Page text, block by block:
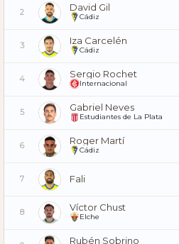
2 David Gil
Cádiz
3 Iza Carcelén
Cádiz
4 Sergio Rochet
Internacional
5 Gabriel Neves
Estudiantes de La Plata
6 Roger Martí
Cádiz
7 Fali
8 Víctor Chust
Elche
Rubén Sobrino